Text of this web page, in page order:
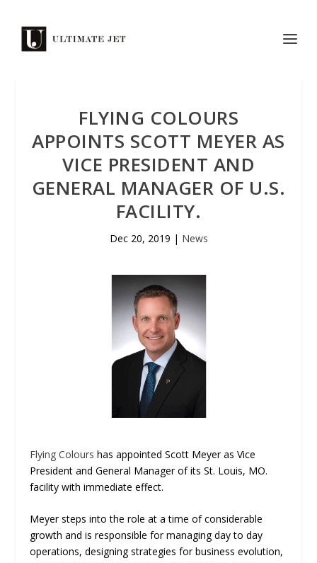
FLYING COLOURS
APPOINTS SCOTT MEYER AS
VICE PRESIDENT AND
GENERAL MANAGER OF U.S.
FACILITY.
Dec 20, 2019 | News
Flying Colours has appointed Scott Meyer as Vice
President and General Manager of its St. Louis, MO.
facility with immediate effect.
Meyer steps into the role at a time of considerable
growth and is responsible for managing day to day
operations, designing strategies for business evolution,